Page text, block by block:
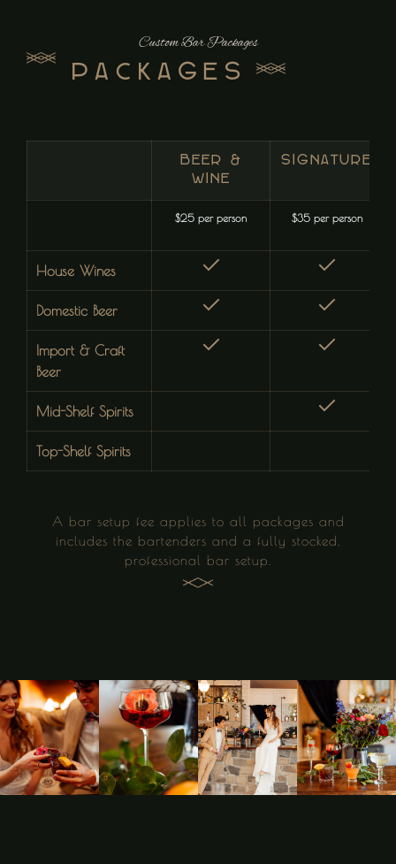
Custom Bar Packages
Packages
BEER &
WINE
SIGNATURE
$25 per person $35 per person
House Wines
Domestic Beer
Import & Craft
Beer
Mid-Shelf Spirits
Top-Shelf Spirits
A bar setup fee applies to all packages and
includes the bartenders and a fully stocked,
professional bar setup.